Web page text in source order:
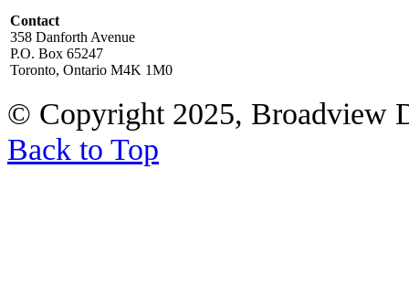
Contact
358 Danforth Avenue
P.O. Box 65247
Toronto, Ontario M4K 1M0
© Copyright 2025, Broadview
Back to Top